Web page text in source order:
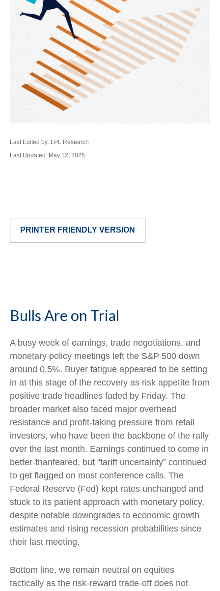
Last Edited by: LPL Research
Last Updated: May 12, 2025
PRINTER FRIENDLY VERSION
Bulls Are on Trial
A busy week of earnings, trade negotiations, and
monetary policy meetings left the S&P 500 down
around 0.5%. Buyer fatigue appeared to be setting
in at this stage of the recovery as risk appetite from
positive trade headlines faded by Friday. The
broader market also faced major overhead
resistance and profit-taking pressure from retail
investors, who have been the backbone of the rally
over the last month. Earnings continued to come in
better-thanfeared, but “tariff uncertainty” continued
to get flagged on most conference calls. The
Federal Reserve (Fed) kept rates unchanged and
stuck to its patient approach with monetary policy,
despite notable downgrades to economic growth
estimates and rising recession probabilities since
their last meeting.
Bottom line, we remain neutral on equities
tactically as the risk-reward trade-off does not